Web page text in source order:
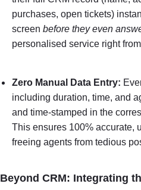
purchases, open tickets)
screen before they even
personalised service right
Zero Manual Data Entry:
including duration, time, and
and time-stamped in the
This ensures 100% accurate,
freeing agents from tedious
Beyond CRM: Integrating